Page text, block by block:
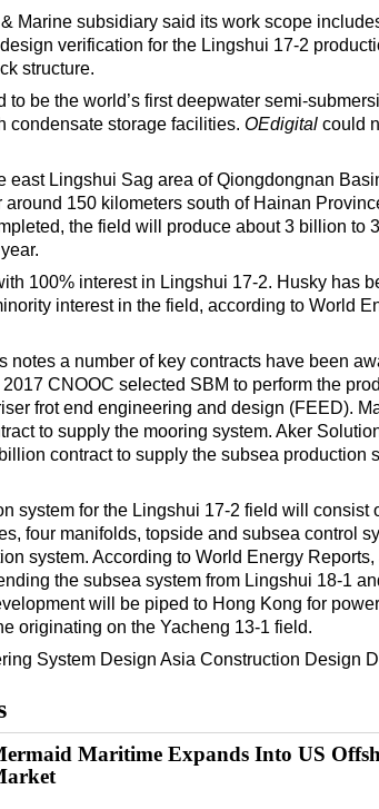
Marine subsidiary said its work scope
verification for the Lingshui 17-2
structure.
to be the world’s first deepwater semi-
condensate storage facilities. OEdigital could
east Lingshui Sag area of Qiongdongnan
around 150 kilometers south of Hainan
the field will produce about 3 billion to
100% interest in Lingshui 17-2. Husky has
interest in the field, according to World
notes a number of key contracts have been
CNOOC selected SBM to perform the
frot end engineering and design (FEED).
to supply the mooring system. Aker
contract to supply the subsea production
system for the Lingshui 17-2 field will consist
four manifolds, topside and subsea control
system. According to World Energy Reports,
the subsea system from Lingshui 18-1
will be piped to Hong Kong for
originating on the Yacheng 13-1 field.
System Design Asia Construction Design
Maritime Expands Into US